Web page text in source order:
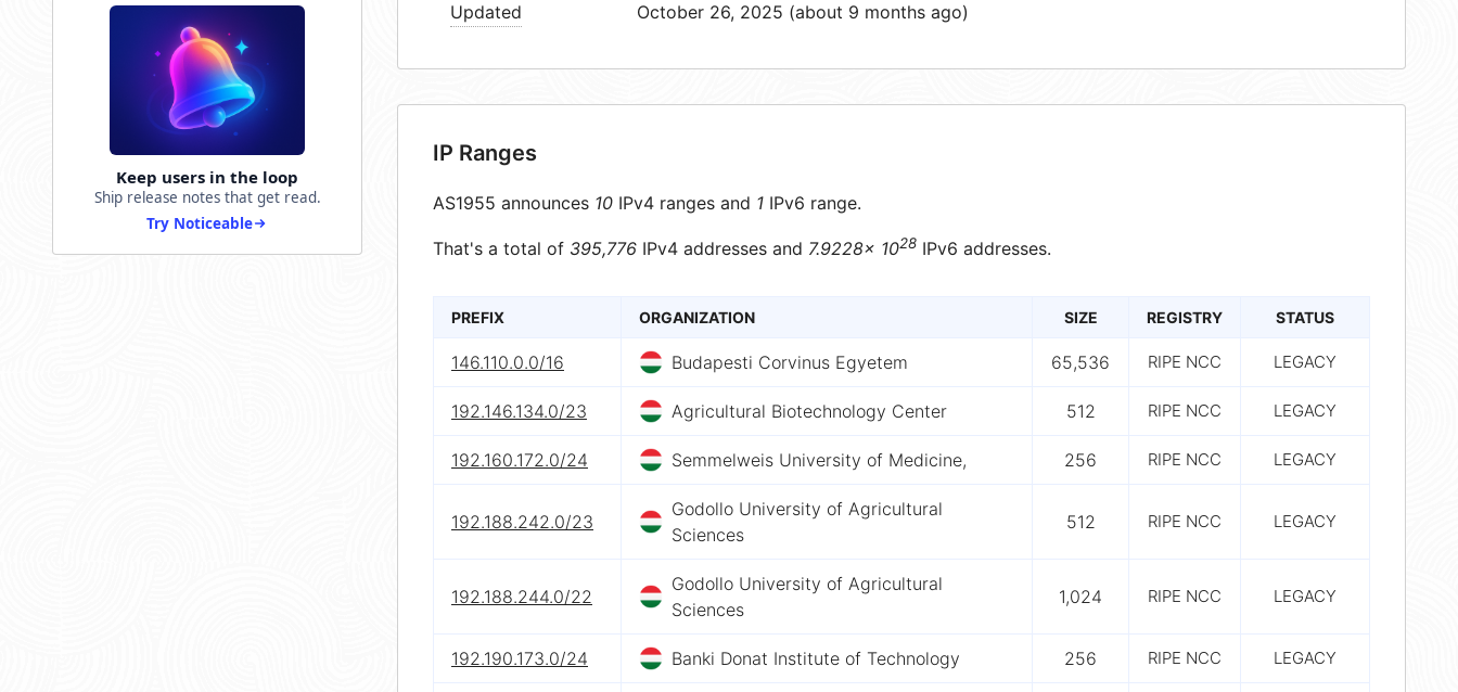
Keep users in the loop
Ship release notes that get read.
Try Noticeable
Updated
October 26, 2025 (about 9 months ago)
IP Ranges
AS1955 announces 10 IPv4 ranges and 1 IPv6 range.
That's a total of 395,776 IPv4 addresses and 7.9228× 1028 IPv6 addresses.
PREFIX ORGANIZATION SIZE REGISTRY STATUS
146.110.0.0/16 Budapesti Corvinus Egyetem 65,536 RIPE NCC LEGACY
192.146.134.0/23 Agricultural Biotechnology Center 512 RIPE NCC LEGACY
192.160.172.0/24 Semmelweis University of Medicine, 256 RIPE NCC LEGACY
192.188.242.0/23
Godollo University of Agricultural
Sciences
512 RIPE NCC LEGACY
192.188.244.0/22
Godollo University of Agricultural
Sciences
1,024 RIPE NCC LEGACY
192.190.173.0/24 Banki Donat Institute of Technology 256 RIPE NCC LEGACY